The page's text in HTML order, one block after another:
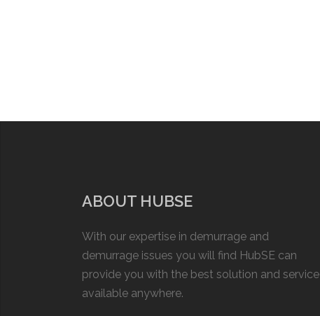
ABOUT HUBSE
With our expertise in demurrage and
demurrage issues you will find HubSE can
provide you with the best solution and service
available anywhere.